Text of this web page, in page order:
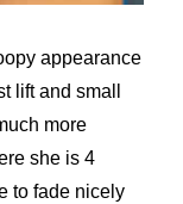
appearance
lift and small
more
she is 4
to fade nicely